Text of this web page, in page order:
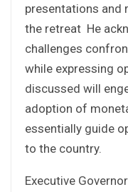
presentations and
the retreat He
challenges
while expressing
discussed will
adoption of
essentially guide
to the country.
Executive